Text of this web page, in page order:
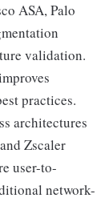
ASA, Palo
validation.
practices.
architectures
Zscaler
user-to-
network-